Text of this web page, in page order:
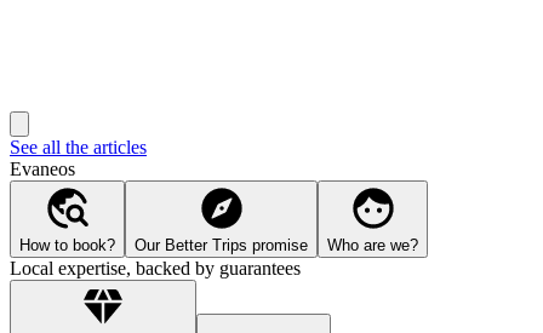
See all the articles
Evaneos
How to book? Our Better Trips promise Who are we?
Local expertise, backed by guarantees